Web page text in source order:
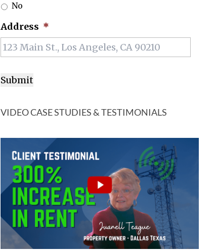
No
Address *
VIDEO CASE STUDIES & TESTIMONIALS